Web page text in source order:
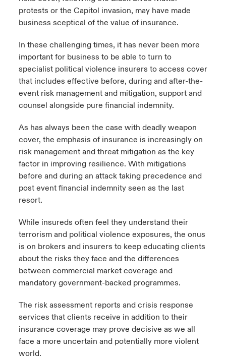
protests or the Capitol invasion, may have made
business sceptical of the value of insurance.
In these challenging times, it has never been more
important for business to be able to turn to
specialist political violence insurers to access cover
that includes effective before, during and after-the-
event risk management and mitigation, support and
counsel alongside pure financial indemnity.
As has always been the case with deadly weapon
cover, the emphasis of insurance is increasingly on
risk management and threat mitigation as the key
factor in improving resilience. With mitigations
before and during an attack taking precedence and
post event financial indemnity seen as the last
resort.
While insureds often feel they understand their
terrorism and political violence exposures, the onus
is on brokers and insurers to keep educating clients
about the risks they face and the differences
between commercial market coverage and
mandatory government-backed programmes.
The risk assessment reports and crisis response
services that clients receive in addition to their
insurance coverage may prove decisive as we all
face a more uncertain and potentially more violent
world.